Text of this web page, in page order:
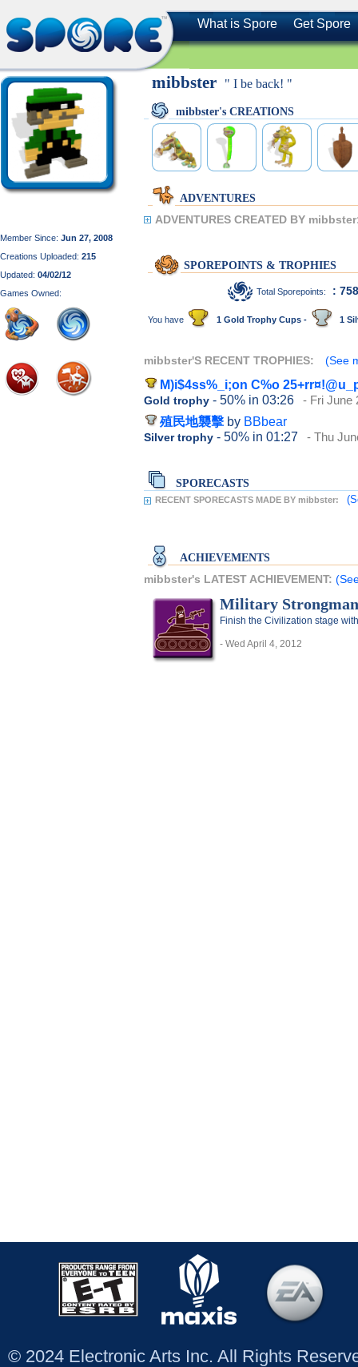
What is Spore Get Spore
Member Since: Jun 27, 2008
Creations Uploaded: 215
Updated: 04/02/12
Games Owned:
mibbster " I be back! "
mibbster's CREATIONS
ADVENTURES
ADVENTURES CREATED BY
SPOREPOINTS & TROPHIES
Total Sporepoints: :
You have 1 Gold Trophy Cups - 1
mibbster'S RECENT TROPHIES: (See
M)i$4ss%_i;on C%o
Gold trophy - 50% in 03:26 - Fri June
殖民地襲擊 by BBbear
Silver trophy - 50% in 01:27 - Thu
SPORECASTS
RECENT SPORECASTS MADE BY mibbster:
ACHIEVEMENTS
mibbster's LATEST ACHIEVEMENT:
Military Strongman
Finish the Civilization stage
- Wed April 4, 2012
© 2024 Electronic Arts Inc. All Rights